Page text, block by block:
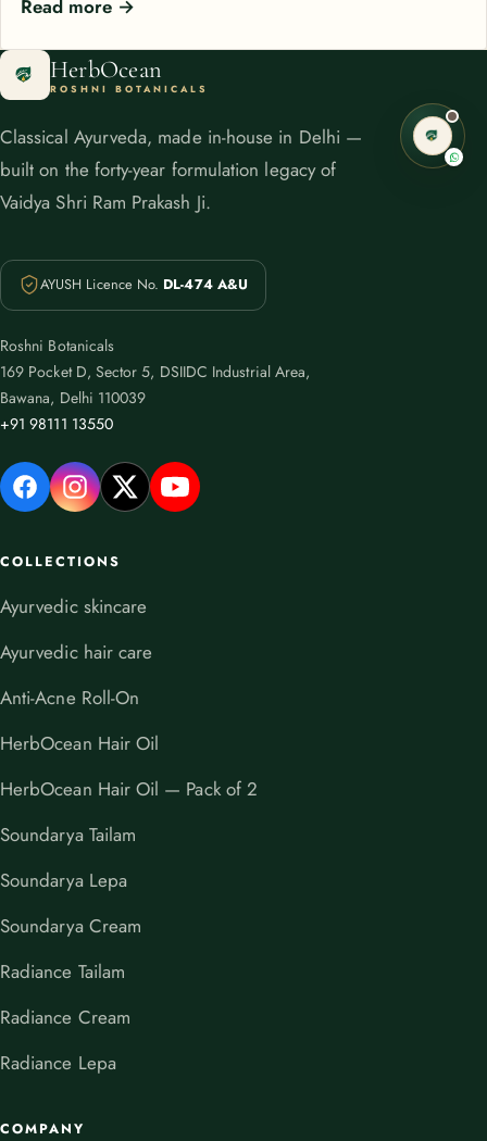
Read more →
HerbOcean
ROSHNI BOTANICALS
Classical Ayurveda, made in-house in Delhi —
built on the forty-year formulation legacy of
Vaidya Shri Ram Prakash Ji.
AYUSH Licence No. DL-474 A&U
Roshni Botanicals
169 Pocket D, Sector 5, DSIIDC Industrial Area,
Bawana, Delhi 110039
+91 98111 13550
COLLECTIONS
Ayurvedic skincare
Ayurvedic hair care
Anti-Acne Roll-On
HerbOcean Hair Oil
HerbOcean Hair Oil — Pack of 2
Soundarya Tailam
Soundarya Lepa
Soundarya Cream
Radiance Tailam
Radiance Cream
Radiance Lepa
COMPANY